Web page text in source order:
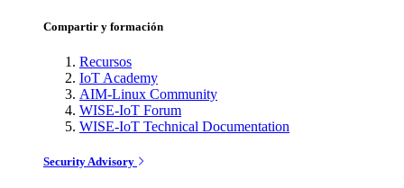
Compartir y formación
Recursos
IoT Academy
AIM-Linux Community
WISE-IoT Forum
WISE-IoT Technical Documentation
Security Advisory